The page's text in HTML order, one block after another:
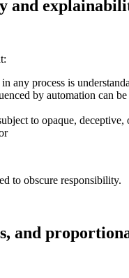
and
any process is
by automation can
to opaque,
to obscure responsibility.
and